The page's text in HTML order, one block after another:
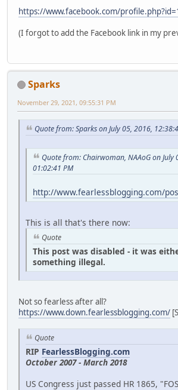
https://www.facebook.com/
(I forgot to add the Facebook link in my
Sparks
November 29, 2021, 09:55:31 PM
Quote from: Sparks on July 05, 2016,
Quote from: Chairwoman, NAAoG on July
01:02:41 PM
http://www.fearlessblogging.com/
This is all that's there now:
Quote
This post was disabled - it was
something illegal.
Not so fearless after all?
https://www.down.fearlessblogging.com/
Quote
RIP FearlessBlogging.com
October 2007 - March 2018
US Congress just passed HR 1865,